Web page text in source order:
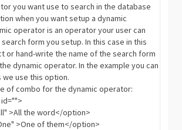
you want use to search in the database
when you want setup a dynamic
operator is an operator your user can
form you setup. In this case in this
or hand-write the name of the search form
dynamic operator. In the example you can
we use this option.
of combo for the dynamic operator:
>All the word</option>
>One of them</option>